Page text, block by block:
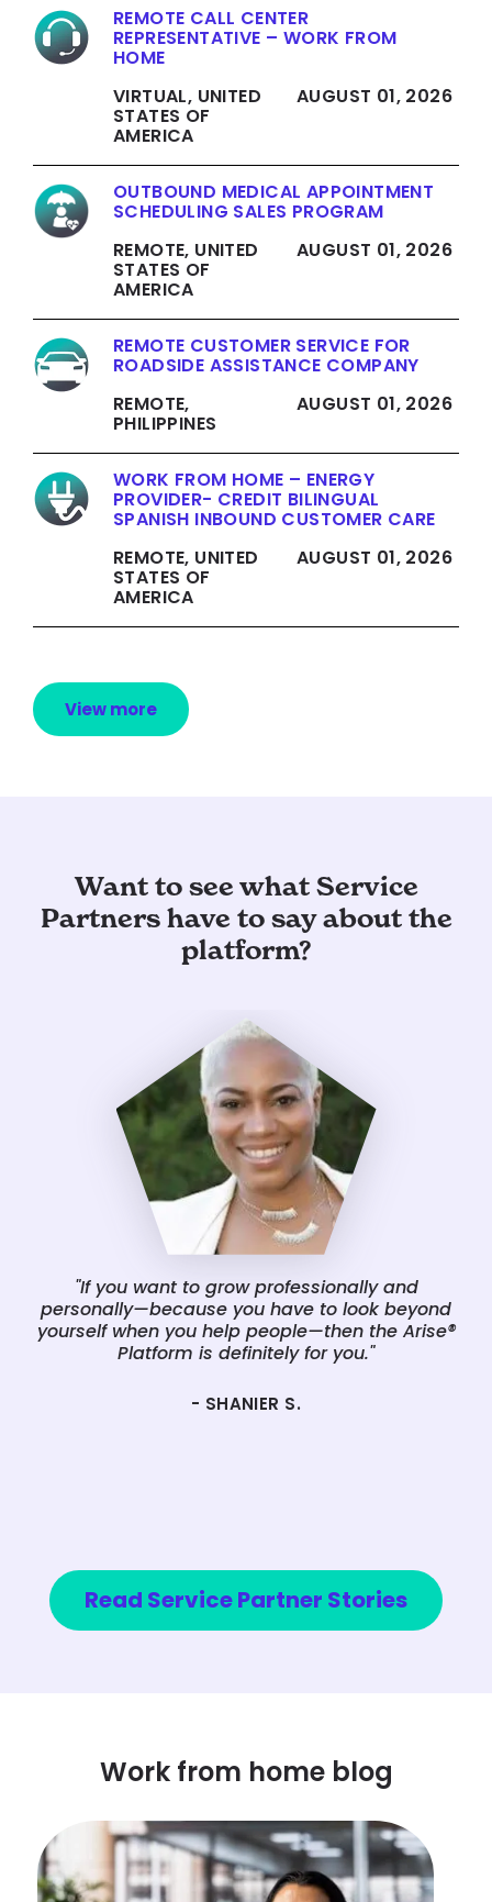
REMOTE CALL CENTER
REPRESENTATIVE – WORK FROM
HOME
VIRTUAL, UNITED
STATES OF
AMERICA
AUGUST 01, 2026
OUTBOUND MEDICAL APPOINTMENT
SCHEDULING SALES PROGRAM
REMOTE, UNITED
STATES OF
AMERICA
AUGUST 01, 2026
REMOTE CUSTOMER SERVICE FOR
ROADSIDE ASSISTANCE COMPANY
REMOTE,
PHILIPPINES
AUGUST 01, 2026
WORK FROM HOME – ENERGY
PROVIDER- CREDIT BILINGUAL
SPANISH INBOUND CUSTOMER CARE
REMOTE, UNITED
STATES OF
AMERICA
AUGUST 01, 2026
View more
Want to see what Service
Partners have to say about the
platform?
"If you want to grow professionally and
personally—because you have to look beyond
yourself when you help people—then the Arise®
Platform is definitely for you."
- SHANIER S.
Read Service Partner Stories
Work from home blog